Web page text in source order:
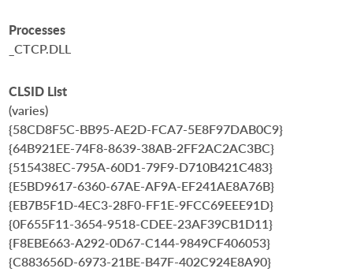
Processes
_CTCP.DLL
CLSID List
(varies)
{58CD8F5C-BB95-AE2D-FCA7-5E8F97DAB0C9}
{64B921EE-74F8-8639-38AB-2FF2AC2AC3BC}
{515438EC-795A-60D1-79F9-D710B421C483}
{E5BD9617-6360-67AE-AF9A-EF241AE8A76B}
{EB7B5F1D-4EC3-28F0-FF1E-9FCC69EEE91D}
{0F655F11-3654-9518-CDEE-23AF39CB1D11}
{F8EBE663-A292-0D67-C144-9849CF406053}
{C883656D-6973-21BE-B47F-402C924E8A90}